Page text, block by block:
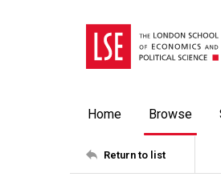
Home Browse
Return to list